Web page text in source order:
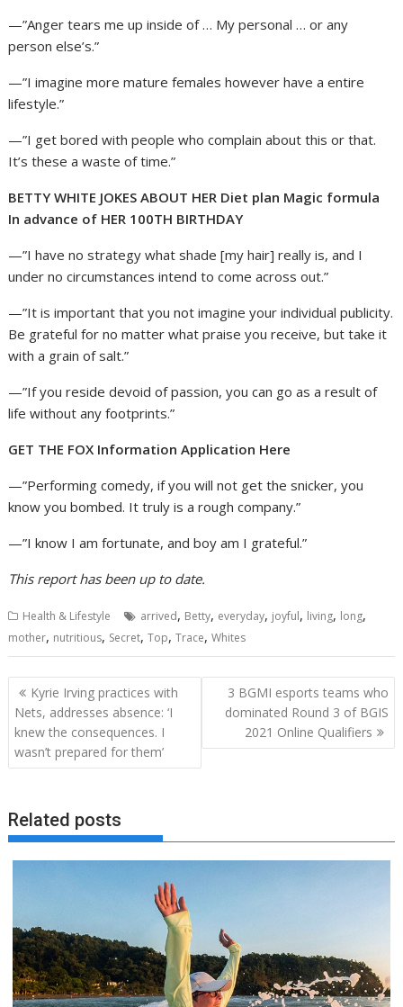
—”Anger tears me up inside of … My personal … or any
person else’s.”
—”I imagine more mature females however have a entire
lifestyle.”
—”I get bored with people who complain about this or that.
It’s these a waste of time.”
BETTY WHITE JOKES ABOUT HER Diet plan Magic formula
In advance of HER 100TH BIRTHDAY
—”I have no strategy what shade [my hair] really is, and I
under no circumstances intend to come across out.”
—”It is important that you not imagine your individual publicity.
Be grateful for no matter what praise you receive, but take it
with a grain of salt.”
—”If you reside devoid of passion, you can go as a result of
life without any footprints.”
GET THE FOX Information Application Here
—”Performing comedy, if you will not get the snicker, you
know you bombed. It truly is a rough company.”
—”I know I am fortunate, and boy am I grateful.”
This report has been up to date.
Health & Lifestyle arrived, Betty, everyday, joyful, living, long,
mother, nutritious, Secret,Top,Trace,Whites
Post
navigation
Kyrie Irving practices with
Nets, addresses absence: ‘I
knew the consequences. I
wasn’t prepared for them’
3 BGMI esports teams who
dominated Round 3 of BGIS
2021 Online Qualifiers
Related posts